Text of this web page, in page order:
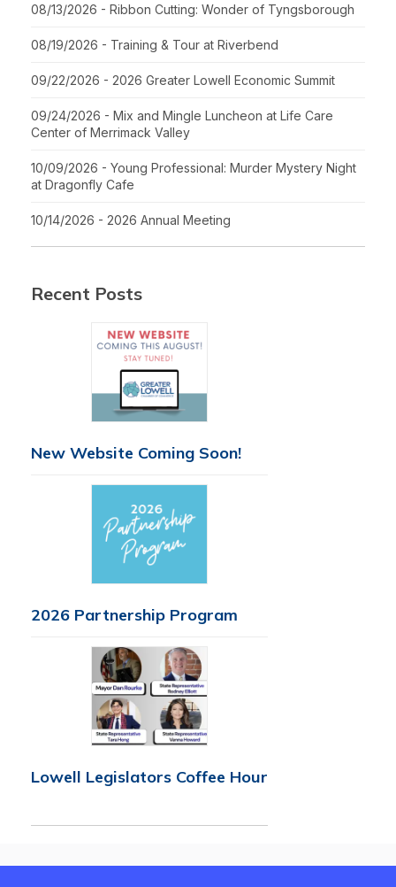
08/13/2026 - Ribbon Cutting: Wonder of Tyngsborough
08/19/2026 - Training & Tour at Riverbend
09/22/2026 - 2026 Greater Lowell Economic Summit
09/24/2026 - Mix and Mingle Luncheon at Life Care
Center of Merrimack Valley
10/09/2026 - Young Professional: Murder Mystery Night
at Dragonfly Cafe
10/14/2026 - 2026 Annual Meeting
Recent Posts
New Website Coming Soon!
2026 Partnership Program
Lowell Legislators Coffee Hour